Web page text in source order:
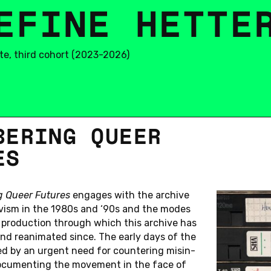
FINE HETTE
third cohort (2023-2026)
QUEER
Queer Fu­turesen­gages with the archive
in the 1980s and ‘90s and the modes
through which this archive has
re­an­i­mated since. The early days of the
by an urgent need for coun­ter­ing mis­in­
the move­ment in the face of
RS
CANDI DATES
HO
Lisa Le Anh
Pei Li
Marie Malina
Simone Nowicki
Megan Phipps
Simon Schiller